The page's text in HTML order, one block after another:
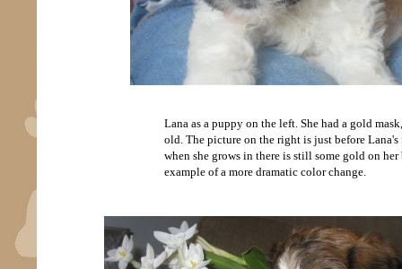
Lana as a puppy on the left. She had a gold
old. The picture on the right is just before
when she grows in there is still some gold on
example of a more dramatic color change.